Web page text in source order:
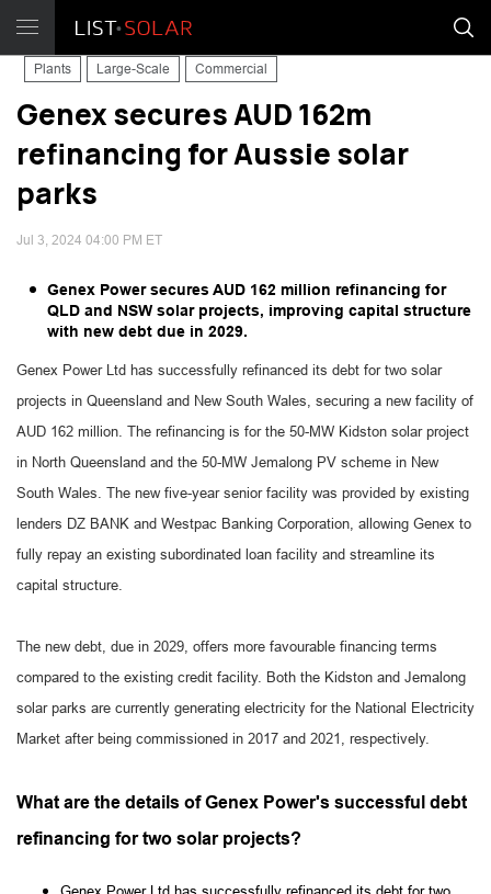
Plants Large-Scale Commercial
Genex secures AUD 162m
refinancing for Aussie solar
parks
Jul 3, 2024 04:00 PM ET
Genex Power secures AUD 162 million refinancing for
QLD and NSW solar projects, improving capital structure
with new debt due in 2029.
Genex Power Ltd has successfully refinanced its debt for two solar
projects in Queensland and New South Wales, securing a new facility of
AUD 162 million. The refinancing is for the 50-MW Kidston solar project
in North Queensland and the 50-MW Jemalong PV scheme in New
South Wales. The new five-year senior facility was provided by existing
lenders DZ BANK and Westpac Banking Corporation, allowing Genex to
fully repay an existing subordinated loan facility and streamline its
capital structure.
The new debt, due in 2029, offers more favourable financing terms
compared to the existing credit facility. Both the Kidston and Jemalong
solar parks are currently generating electricity for the National Electricity
Market after being commissioned in 2017 and 2021, respectively.
What are the details of Genex Power's successful debt
refinancing for two solar projects?